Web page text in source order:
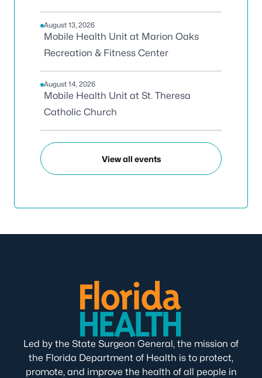
August 13, 2026
Mobile Health Unit at Marion Oaks
Recreation & Fitness Center
August 14, 2026
Mobile Health Unit at St. Theresa
Catholic Church
View all events
Led by the State Surgeon General, the mission of
the Florida Department of Health is to protect,
promote, and improve the health of all people in